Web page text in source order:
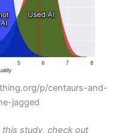
p/centaurs-and-
jagged
study, check out